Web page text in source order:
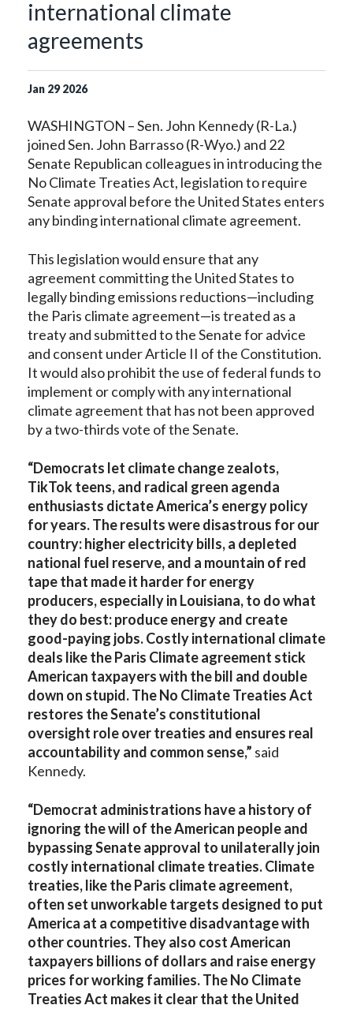
international climate
agreements
Jan 29 2026
WASHINGTON – Sen. John Kennedy (R-La.)
joined Sen. John Barrasso (R-Wyo.) and 22
Senate Republican colleagues in introducing the
No Climate Treaties Act, legislation to require
Senate approval before the United States enters
any binding international climate agreement.
This legislation would ensure that any
agreement committing the United States to
legally binding emissions reductions—including
the Paris climate agreement—is treated as a
treaty and submitted to the Senate for advice
and consent under Article II of the Constitution.
It would also prohibit the use of federal funds to
implement or comply with any international
climate agreement that has not been approved
by a two-thirds vote of the Senate.
“Democrats let climate change zealots,
TikTok teens, and radical green agenda
enthusiasts dictate America’s energy policy
for years. The results were disastrous for our
country: higher electricity bills, a depleted
national fuel reserve, and a mountain of red
tape that made it harder for energy
producers, especially in Louisiana, to do what
they do best: produce energy and create
good-paying jobs. Costly international climate
deals like the Paris Climate agreement stick
American taxpayers with the bill and double
down on stupid. The No Climate Treaties Act
restores the Senate’s constitutional
oversight role over treaties and ensures real
accountability and common sense,” said
Kennedy.
“Democrat administrations have a history of
ignoring the will of the American people and
bypassing Senate approval to unilaterally join
costly international climate treaties. Climate
treaties, like the Paris climate agreement,
often set unworkable targets designed to put
America at a competitive disadvantage with
other countries. They also cost American
taxpayers billions of dollars and raise energy
prices for working families. The No Climate
Treaties Act makes it clear that the United